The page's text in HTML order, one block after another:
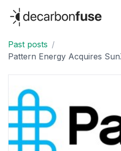
decarbonfuse
Past posts /
Pattern Energy Acquires